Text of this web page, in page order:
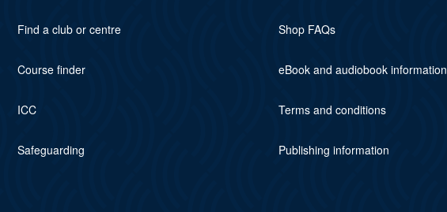
Find a club or centre
Course finder
ICC
Safeguarding
Shop FAQs
eBook and audiobook information
Terms and conditions
Publishing information